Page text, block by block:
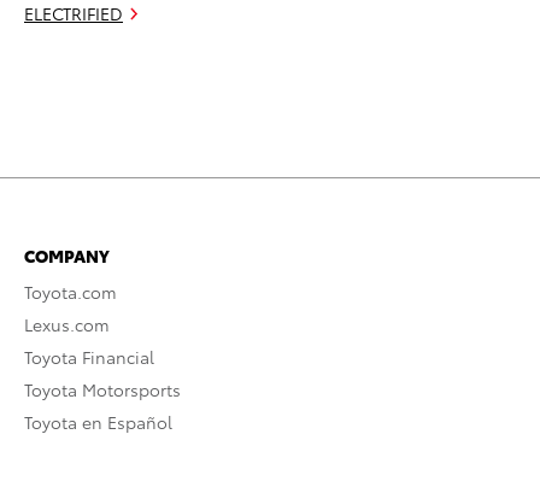
ELECTRIFIED
COMPANY
Toyota.com
Lexus.com
Toyota Financial
Toyota Motorsports
Toyota en Español